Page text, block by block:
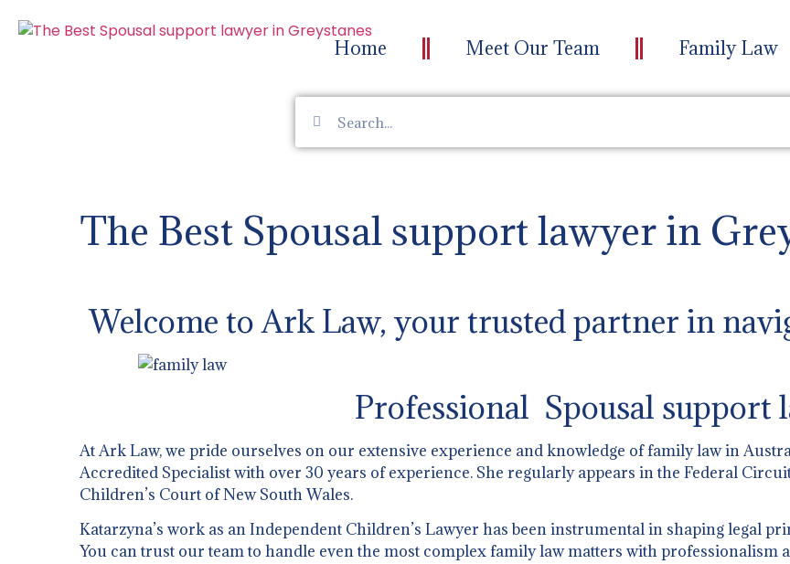
Home Meet Our Team Family Law
The Best Spousal support lawyer in
Welcome to Ark Law, your trusted partner in
Professional Spousal support
At Ark Law, we pride ourselves on our extensive experience and knowledge of family law in
Accredited Specialist with over 30 years of experience. She regularly appears in the Federal
Children’s Court of New South Wales.
Katarzyna’s work as an Independent Children’s Lawyer has been instrumental in shaping legal
You can trust our team to handle even the most complex family law matters with professionalism